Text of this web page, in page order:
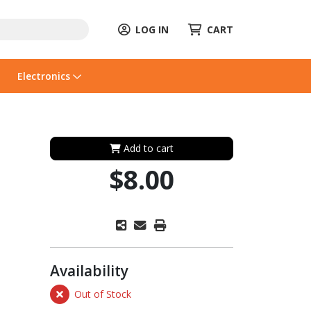
LOG IN CART
Electronics
Add to cart
$8.00
Availability
Out of Stock